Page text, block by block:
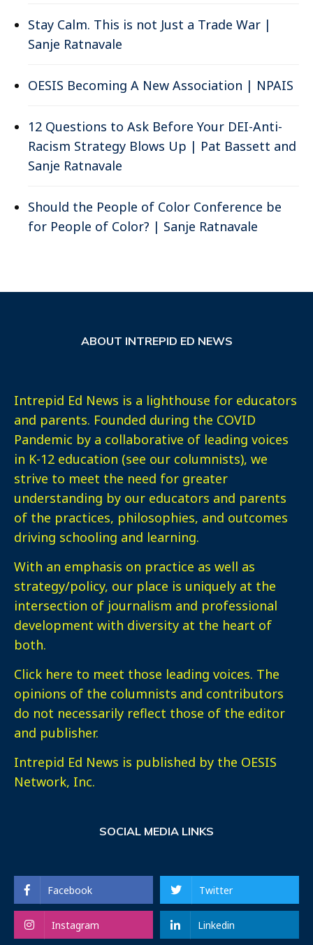
Stay Calm. This is not Just a Trade War |
Sanje Ratnavale
OESIS Becoming A New Association | NPAIS
12 Questions to Ask Before Your DEI-Anti-
Racism Strategy Blows Up | Pat Bassett and
Sanje Ratnavale
Should the People of Color Conference be
for People of Color? | Sanje Ratnavale
ABOUT INTREPID ED NEWS
Intrepid Ed News is a lighthouse for educators
and parents. Founded during the COVID
Pandemic by a collaborative of leading voices
in K-12 education (see our columnists), we
strive to meet the need for greater
understanding by our educators and parents
of the practices, philosophies, and outcomes
driving schooling and learning.
With an emphasis on practice as well as
strategy/policy, our place is uniquely at the
intersection of journalism and professional
development with diversity at the heart of
both.
Click here to meet those leading voices. The
opinions of the columnists and contributors
do not necessarily reflect those of the editor
and publisher.
Intrepid Ed News is published by the OESIS
Network, Inc.
SOCIAL MEDIA LINKS
Facebook Twitter
Instagram Linkedin